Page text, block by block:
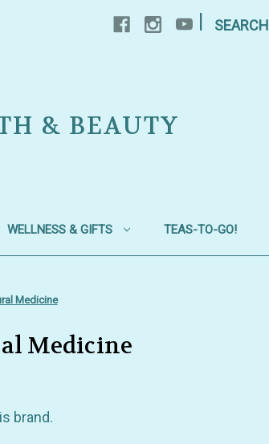
SEARCH
& BEAUTY
WELLNESS & GIFTS TEAS-TO-GO!
Medicine
Medicine
brand.